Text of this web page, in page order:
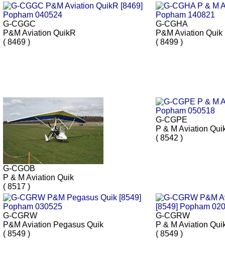
G-CGGC
P&M Aviation QuikR
( 8469 )
G-CGHA
P&M Aviation Quik
( 8499 )
G-CGOB
P & M Aviation Quik
( 8517 )
G-CGPE
P & M Aviation
( 8542 )
G-CGRW
P&M Aviation Pegasus Quik
( 8549 )
G-CGRW
P & M Aviation
( 8549 )